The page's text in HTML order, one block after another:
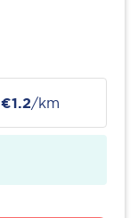
€1.2/km